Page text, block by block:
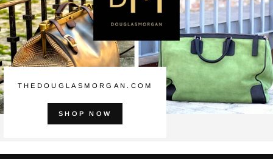
THEDOUGLASMORGAN.COM
SHOP NOW